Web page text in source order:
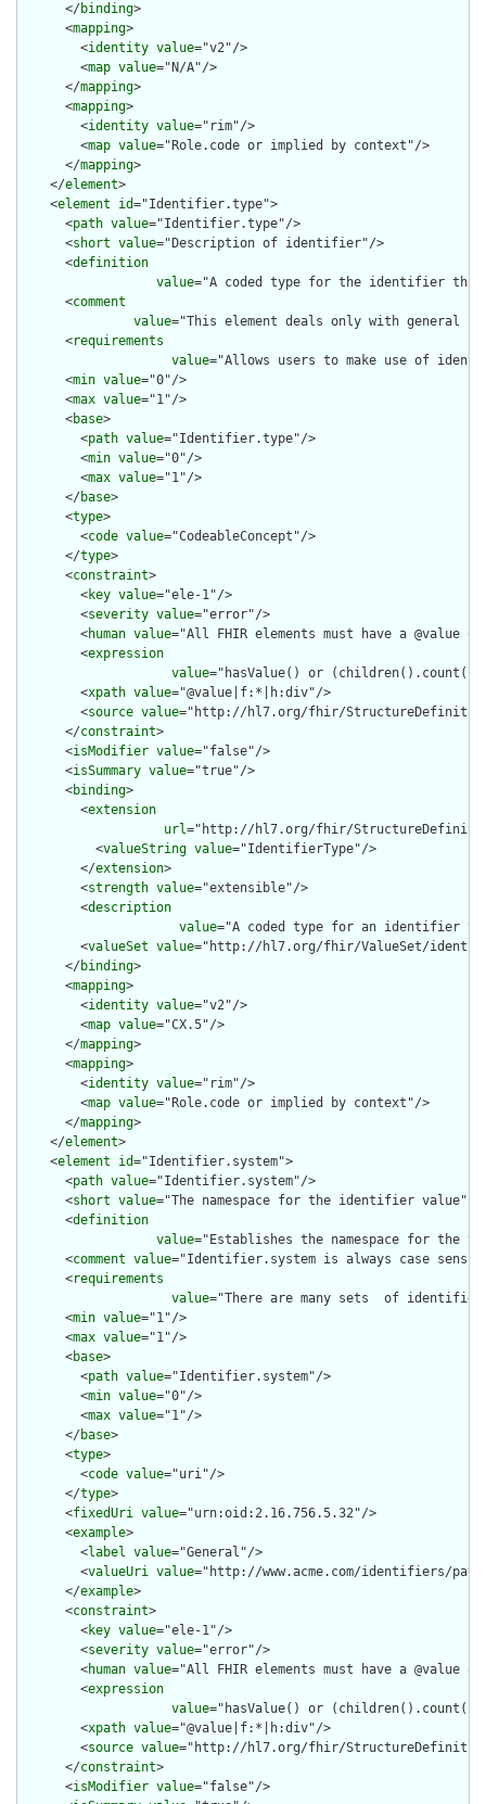
      </
binding>
      <
mapping>
        <
identity value="v2"/>
        <
map value="N/A"/>
      </
mapping>
      <
mapping>
        <
identity value="rim"/>
        <
map value="Role.code or implied by context"/>
      </
mapping>
    </
element>
    <
element id="Identifier.type">
      <
path value="Identifier.type"/>
      <
short value="Description of identifier"/>
      <
definition
value="A coded type for the identifier
      <
comment
value="This element deals only with general
      <
requirements
value="Allows users to make use of
      <
min value="0"/>
      <
max value="1"/>
      <
base>
        <
path value="Identifier.type"/>
        <
min value="0"/>
        <
max value="1"/>
      </
base>
      <
type>
        <
code value="CodeableConcept"/>
      </
type>
      <
constraint>
        <
key value="ele-1"/>
        <
severity value="error"/>
        <
human value="All FHIR elements must have a @value
        <
expression
value="hasValue() or
        <
xpath value="@value|f:*|h:div"/>
        <
source value="http://hl7.org/fhir/
      </
constraint>
      <
isModifier value="false"/>
      <
isSummary value="true"/>
      <
binding>
        <
extension
url="http://hl7.org/fhir/
          <
valueString value="IdentifierType"/>
        </
extension>
        <
strength value="extensible"/>
        <
description
value="A coded type for an identifier
        <
valueSet value="http://hl7.org/fhir/ValueSet/
      </
binding>
      <
mapping>
        <
identity value="v2"/>
        <
map value="CX.5"/>
      </
mapping>
      <
mapping>
        <
identity value="rim"/>
        <
map value="Role.code or implied by context"/>
      </
mapping>
    </
element>
    <
element id="Identifier.system">
      <
path value="Identifier.system"/>
      <
short value="The namespace for the identifier value"/>
      <
definition
value="Establishes the namespace for the
      <
comment value="Identifier.system is always case
      <
requirements
value="There are many sets  of
      <
min value="1"/>
      <
max value="1"/>
      <
base>
        <
path value="Identifier.system"/>
        <
min value="0"/>
        <
max value="1"/>
      </
base>
      <
type>
        <
code value="uri"/>
      </
type>
      <
fixedUri value="urn:oid:2.16.756.5.32"/>
      <
example>
        <
label value="General"/>
        <
valueUri value="http://www.acme.com/identifiers/
      </
example>
      <
constraint>
        <
key value="ele-1"/>
        <
severity value="error"/>
        <
human value="All FHIR elements must have a @value
        <
expression
value="hasValue() or
        <
xpath value="@value|f:*|h:div"/>
        <
source value="http://hl7.org/fhir/
      </
constraint>
      <
isModifier value="false"/>